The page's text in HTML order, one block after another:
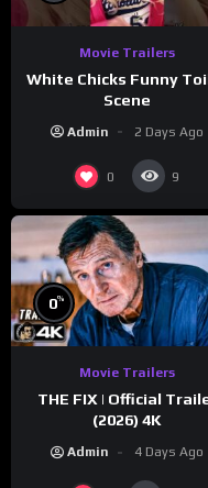
Movie Trailers
White Chicks Funny
Scene
Admin 2 Days Ago
0 9
0%
Movie Trailers
THE FIX | Official
(2026) 4K
Admin 4 Days Ago